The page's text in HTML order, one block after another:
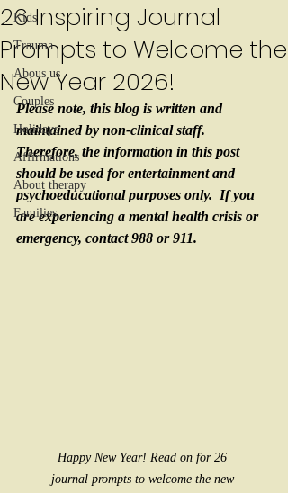
Kids
Trauma
Abous us
Couples
Holidays
Affirmations
About therapy
Families
26 Inspiring Journal
Prompts to Welcome the
New Year 2026!
Please note, this blog is written and
maintained by non-clinical staff.
Therefore, the information in this post
should be used for entertainment and
psychoeducational purposes only.  If you
are experiencing a mental health crisis or
emergency, contact 988 or 911.
Happy New Year! Read on for 26
journal prompts to welcome the new